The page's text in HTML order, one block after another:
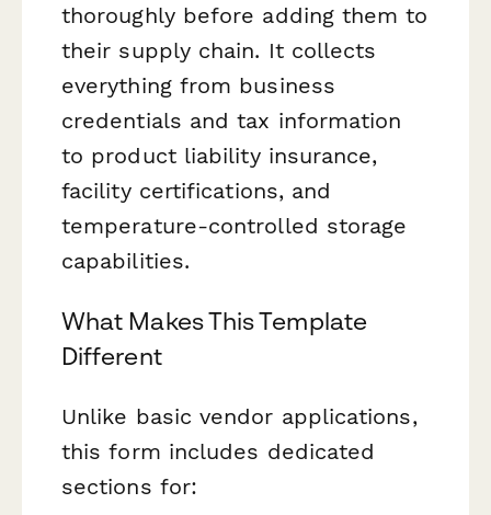
thoroughly before adding them to
their supply chain. It collects
everything from business
credentials and tax information
to product liability insurance,
facility certifications, and
temperature-controlled storage
capabilities.
What Makes This Template
Different
Unlike basic vendor applications,
this form includes dedicated
sections for: